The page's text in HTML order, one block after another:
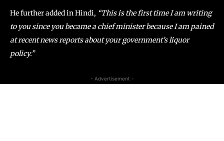
He further added in Hindi, “This is the first time I am writing
to you since you became a chief minister because I am pained
at recent news reports about your government’s liquor
policy.”
- Advertisement -